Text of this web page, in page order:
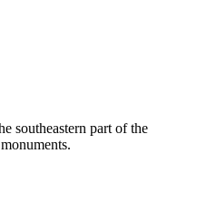
southeastern part of the